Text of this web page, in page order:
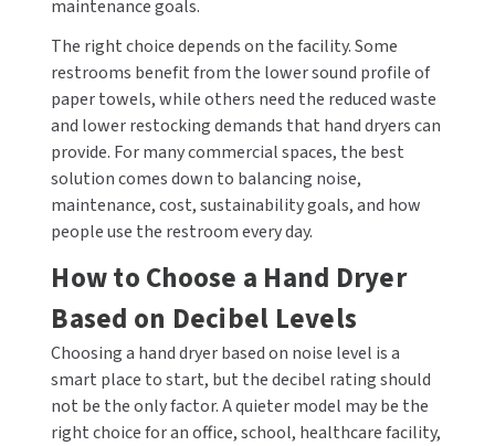
maintenance goals.
The right choice depends on the facility. Some
restrooms benefit from the lower sound profile of
paper towels, while others need the reduced waste
and lower restocking demands that hand dryers can
provide. For many commercial spaces, the best
solution comes down to balancing noise,
maintenance, cost, sustainability goals, and how
people use the restroom every day.
How to Choose a Hand Dryer
Based on Decibel Levels
Choosing a hand dryer based on noise level is a
smart place to start, but the decibel rating should
not be the only factor. A quieter model may be the
right choice for an office, school, healthcare facility,